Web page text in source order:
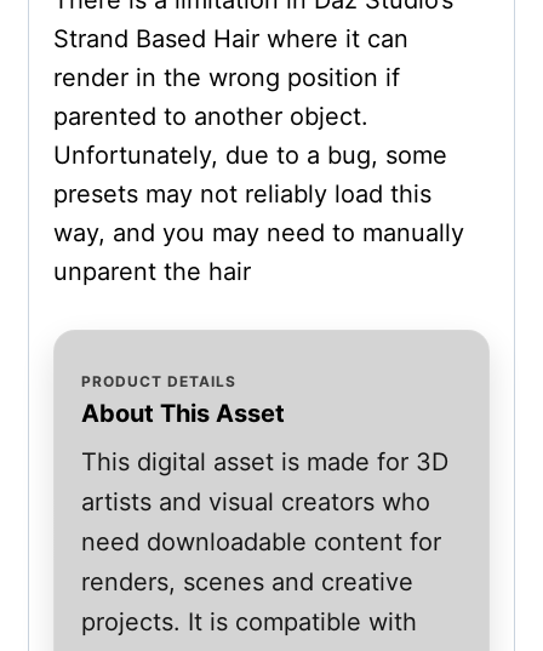
Strand Based Hair where it can
render in the wrong position if
parented to another object.
Unfortunately, due to a bug, some
presets may not reliably load this
way, and you may need to manually
unparent the hair
PRODUCT DETAILS
About This Asset
This digital asset is made for 3D
artists and visual creators who
need downloadable content for
renders, scenes and creative
projects. It is compatible with